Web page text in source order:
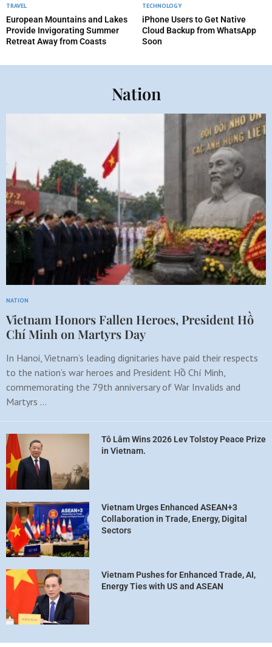
TRAVEL
European Mountains and Lakes
Provide Invigorating Summer
Retreat Away from Coasts
TECHNOLOGY
iPhone Users to Get Native
Cloud Backup from WhatsApp
Soon
Nation
NATION
Vietnam Honors Fallen Heroes, President Hồ
Chí Minh on Martyrs Day
In Hanoi, Vietnam’s leading dignitaries have paid their respects
to the nation’s war heroes and President Hồ Chí Minh,
commemorating the 79th anniversary of War Invalids and
Martyrs …
Tô Lâm Wins 2026 Lev Tolstoy Peace Prize
in Vietnam.
Vietnam Urges Enhanced ASEAN+3
Collaboration in Trade, Energy, Digital
Sectors
Vietnam Pushes for Enhanced Trade, AI,
Energy Ties with US and ASEAN